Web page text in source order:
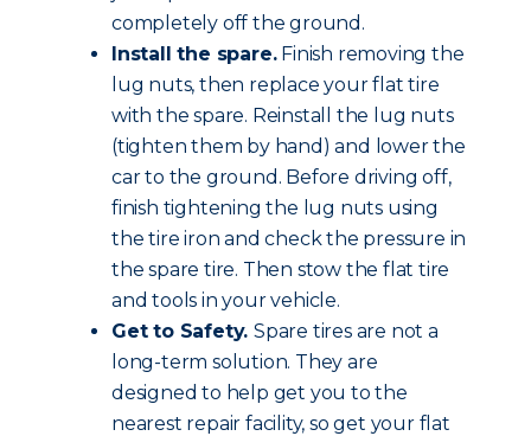
completely off the ground.
Install the spare.Finish removing the
lug nuts, then replace your flat tire
with the spare. Reinstall the lug nuts
(tighten them by hand) and lower the
car to the ground. Before driving off,
finish tightening the lug nuts using
the tire iron and check the pressure in
the spare tire. Then stow the flat tire
and tools in your vehicle.
Get to Safety. Spare tires are not a
long-term solution. They are
designed to help get you to the
nearest repair facility, so get your flat